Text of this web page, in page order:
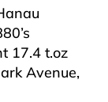
17.4 t.oz
Avenue,